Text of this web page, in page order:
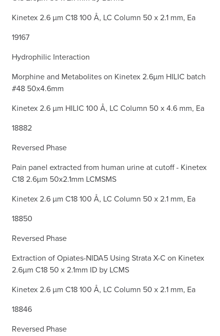
Kinetex 2.6 µm C18 100 Å, LC Column 50 x 2.1 mm, Ea
19167
Hydrophilic Interaction
Morphine and Metabolites on Kinetex 2.6µm HILIC batch
#48 50x4.6mm
Kinetex 2.6 µm HILIC 100 Å, LC Column 50 x 4.6 mm, Ea
18882
Reversed Phase
Pain panel extracted from human urine at cutoff - Kinetex
C18 2.6µm 50x2.1mm LCMSMS
Kinetex 2.6 µm C18 100 Å, LC Column 50 x 2.1 mm, Ea
18850
Reversed Phase
Extraction of Opiates-NIDA5 Using Strata X-C on Kinetex
2.6µm C18 50 x 2.1mm ID by LCMS
Kinetex 2.6 µm C18 100 Å, LC Column 50 x 2.1 mm, Ea
18846
Reversed Phase